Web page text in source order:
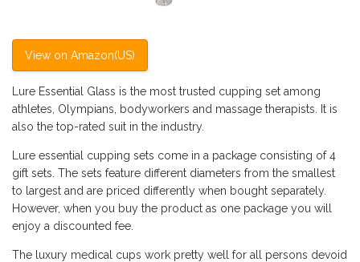
View on Amazon(US)
Lure Essential Glass is the most trusted cupping set among
athletes, Olympians, bodyworkers and massage therapists. It is
also the top-rated suit in the industry.
Lure essential cupping sets come in a package consisting of 4
gift sets. The sets feature different diameters from the smallest
to largest and are priced differently when bought separately.
However, when you buy the product as one package you will
enjoy a discounted fee.
The luxury medical cups work pretty well for all persons devoid